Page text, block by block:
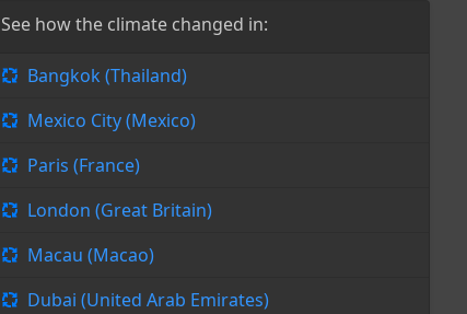
See how the climate changed in:
Bangkok (Thailand)
Mexico City (Mexico)
Paris (France)
London (Great Britain)
Macau (Macao)
Dubai (United Arab Emirates)